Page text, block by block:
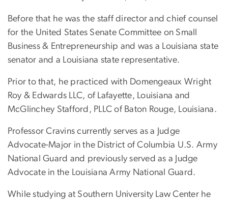
Before that he was the staff director and chief counsel
for the United States Senate Committee on Small
Business & Entrepreneurship and was a Louisiana state
senator and a Louisiana state representative.
Prior to that, he practiced with Domengeaux Wright
Roy & Edwards LLC, of Lafayette, Louisiana and
McGlinchey Stafford, PLLC of Baton Rouge, Louisiana.
Professor Cravins currently serves as a Judge
Advocate-Major in the District of Columbia U.S. Army
National Guard and previously served as a Judge
Advocate in the Louisiana Army National Guard.
While studying at Southern University Law Center he